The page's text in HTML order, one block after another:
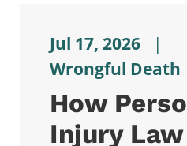
Jul 17, 2026
|
Wrongful Death
How
Injury